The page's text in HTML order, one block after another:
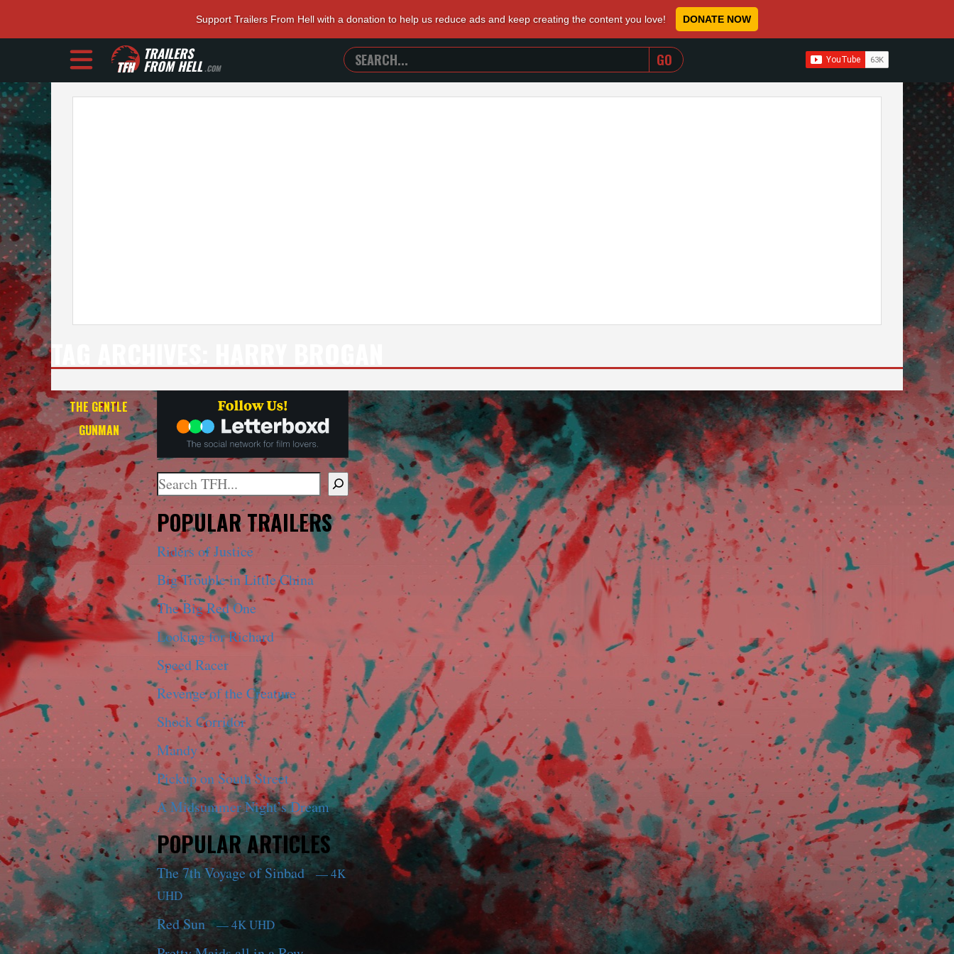
Support Trailers From Hell with a donation to help us reduce ads and keep creating the content you love! DONATE NOW
TRAILERS
FROM HELL.COM
SEARCH
TRAILERS
FROM
WHEN AUTOCOMPLETE RESULTS ARE AVAILABLE
THE GENTLE
GUNMAN
Search
When autocomplete results are available use up and down arrows to review and enter to go to the desired page. Touch device users,
POPULAR TRAILERS
Riders of Justice
Big Trouble in Little China
The Big Red One
Looking for Richard
Speed Racer
Revenge of the Creature
Shock Corridor
Mandy
Pickup on South Street
A Midsummer Night’s Dream
POPULAR ARTICLES
The 7th Voyage of Sinbad— 4K
UHD
Red Sun— 4K UHD